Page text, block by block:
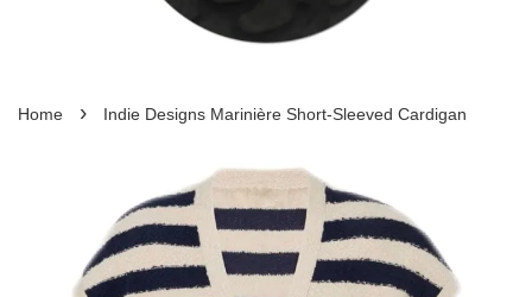
Home › Indie Designs Marinière Short-Sleeved Cardigan